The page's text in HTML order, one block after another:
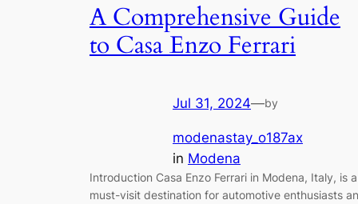
A Comprehensive Guide
to Casa Enzo Ferrari
Jul 31, 2024—by
modenastay_o187ax
in Modena
Introduction Casa Enzo Ferrari in Modena, Italy, is a
must-visit destination for automotive enthusiasts